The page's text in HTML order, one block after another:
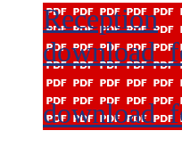
Reception